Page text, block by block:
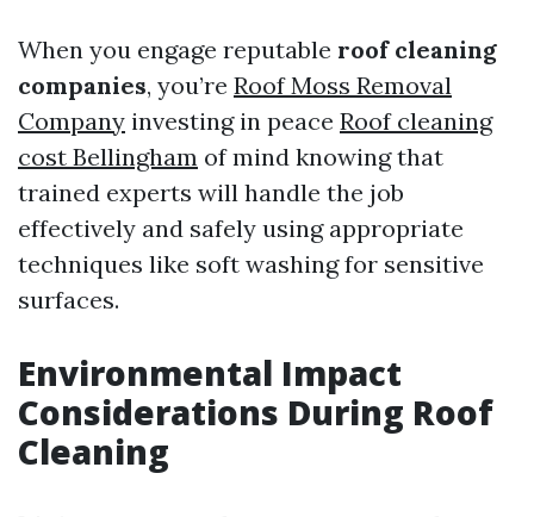
When you engage reputable roof cleaning
companies, you’re Roof Moss Removal
Company investing in peace Roof cleaning
cost Bellingham of mind knowing that
trained experts will handle the job
effectively and safely using appropriate
techniques like soft washing for sensitive
surfaces.
Environmental Impact
Considerations During Roof
Cleaning